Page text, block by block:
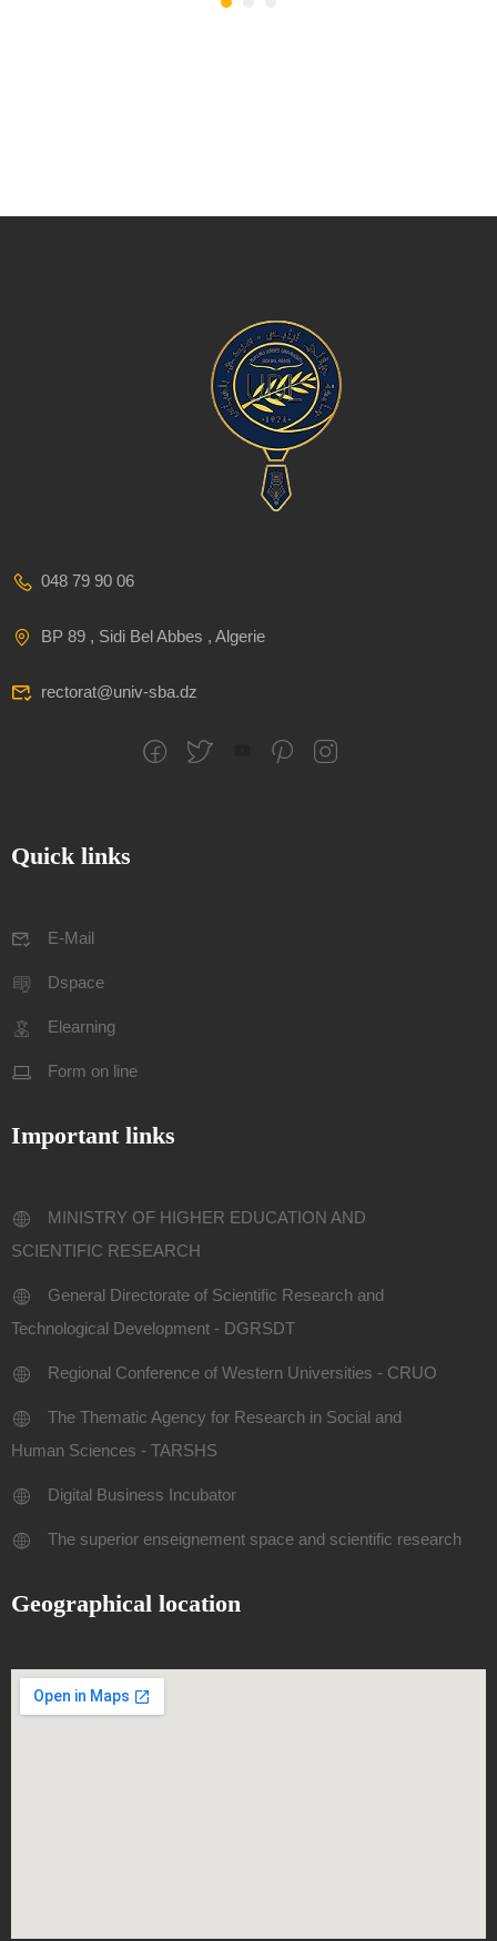
048 79 90 06
BP 89 , Sidi Bel Abbes , Algerie
rectorat@univ-sba.dz
Quick links
E-Mail
Dspace
Elearning
Form on line
Important links
MINISTRY OF HIGHER EDUCATION AND
SCIENTIFIC RESEARCH
General Directorate of Scientific Research and
Technological Development - DGRSDT
Regional Conference of Western Universities - CRUO
The Thematic Agency for Research in Social and
Human Sciences - TARSHS
Digital Business Incubator
The superior enseignement space and scientific research
Geographical location